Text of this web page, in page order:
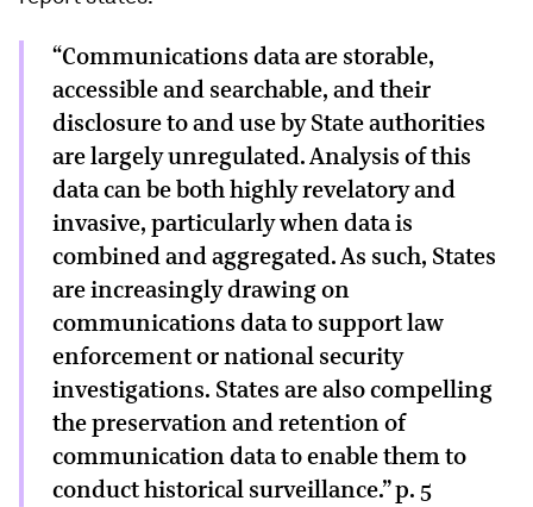
“Communications data are storable,
accessible and searchable, and their
disclosure to and use by State authorities
are largely unregulated. Analysis of this
data can be both highly revelatory and
invasive, particularly when data is
combined and aggregated. As such, States
are increasingly drawing on
communications data to support law
enforcement or national security
investigations. States are also compelling
the preservation and retention of
communication data to enable them to
conduct historical surveillance.” p. 5